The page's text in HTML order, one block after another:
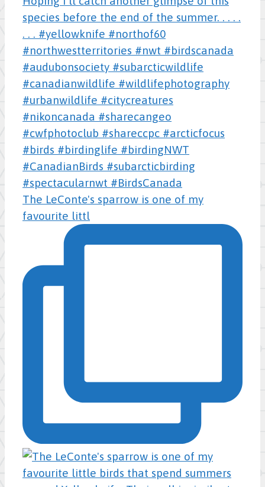
The LeConte's sparrow is one of my
favourite littl